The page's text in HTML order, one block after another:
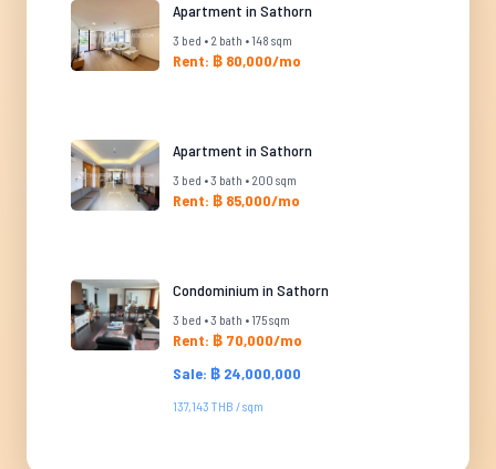
Apartment in Sathorn
3 bed • 2 bath • 148 sqm
Rent: ฿ 80,000/mo
Apartment in Sathorn
3 bed • 3 bath • 200 sqm
Rent: ฿ 85,000/mo
Condominium in Sathorn
3 bed • 3 bath • 175 sqm
Rent: ฿ 70,000/mo
Sale: ฿ 24,000,000
137,143 THB / sqm